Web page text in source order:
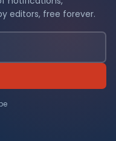
editors, free forever.